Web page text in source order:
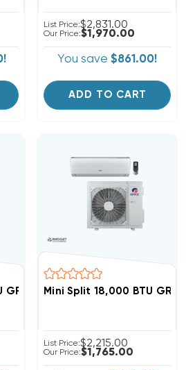
List Price:$2,831.00
Our Price:$1,970.00
You save $861.00!
ADD TO CART
Vireo 20 SEER Heat Pump
Mini Split 18,000 BTU
List Price:$2,215.00
Our Price:$1,765.00